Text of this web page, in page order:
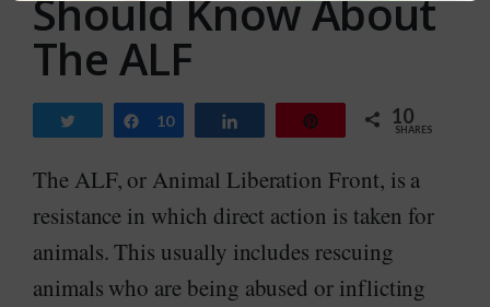
Should Know About
The ALF
Tweet Share
10 10
SHARES
The ALF, or Animal Liberation Front, is a
resistance in which direct action is taken for
animals. This usually includes rescuing
animals who are being abused or inflicting